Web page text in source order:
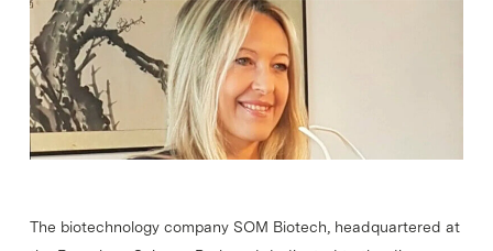
The biotechnology company SOM Biotech, headquartered at